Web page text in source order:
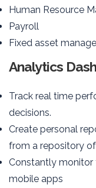
Human Resource
Payroll
Fixed asset
Analytics
Track real time
decisions.
Create personal
from a repository
Constantly monitor
mobile apps